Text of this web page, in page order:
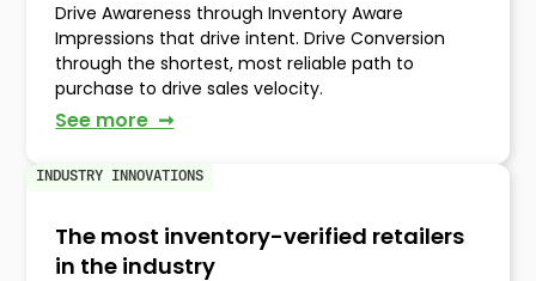
Drive Awareness through Inventory Aware
Impressions that drive intent. Drive Conversion
through the shortest, most reliable path to
purchase to drive sales velocity.
See more ➞
INDUSTRY INNOVATIONS
The most inventory-verified retailers
in the industry